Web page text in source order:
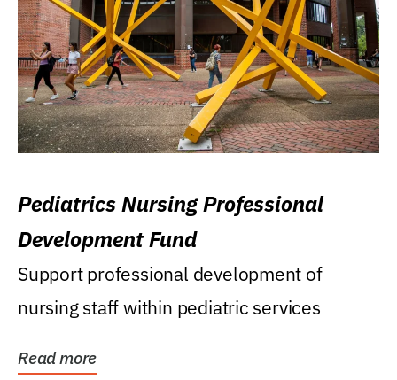
Pediatrics Nursing Professional
Development Fund
Support professional development of
nursing staff within pediatric services
Read more